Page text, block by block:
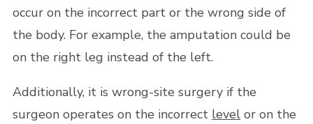
occur on the incorrect part or the wrong side of
the body. For example, the amputation could be
on the right leg instead of the left.
Additionally, it is wrong-site surgery if the
surgeon operates on the incorrect levelor on the